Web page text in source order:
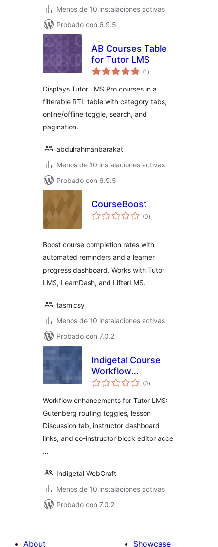
Menos de 10 instalaciones activas
Probado con 6.9.5
AB Courses Table
for Tutor LMS
(1 total
de
)
Displays Tutor LMS Pro courses in a
filterable RTL table with category tabs,
online/offline toggle, search, and
pagination.
abdulrahmanbarakat
Menos de 10 instalaciones activas
Probado con 6.9.5
CourseBoost
(0total
de
)
Boost course completion rates with
automated reminders and a learner
progress dashboard. Works with Tutor
LMS, LearnDash, and LifterLMS.
tasmicsy
Menos de 10 instalaciones activas
Probado con 7.0.2
Indigetal Course
Workflow
Enhancements for
(0total
de
)
Workflow enhancements for Tutor LMS:
Gutenberg routing toggles, lesson
Discussion tab, instructor dashboard
links, and co-instructor block editor acce
…
Indigetal WebCraft
Menos de 10 instalaciones activas
Probado con 7.0.2
About Showcase